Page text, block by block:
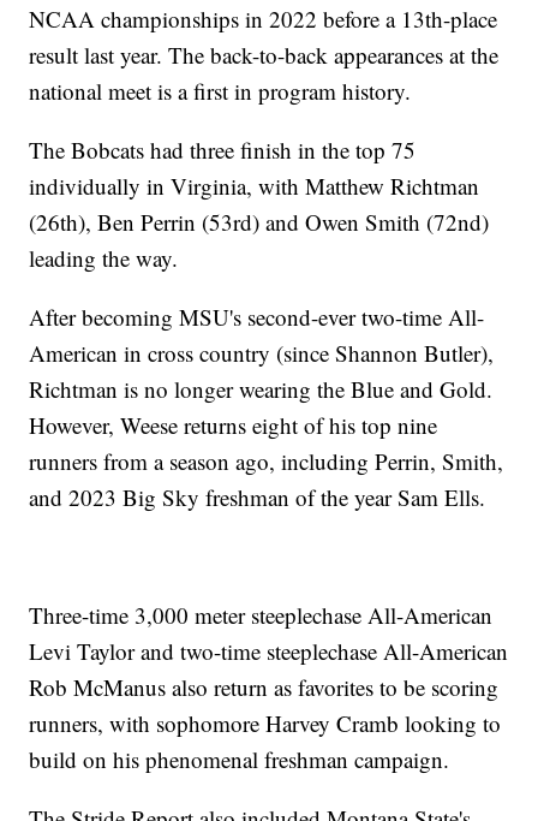
NCAA championships in 2022 before a 13th-place
result last year. The back-to-back appearances at the
national meet is a first in program history.
The Bobcats had three finish in the top 75
individually in Virginia, with Matthew Richtman
(26th), Ben Perrin (53rd) and Owen Smith (72nd)
leading the way.
After becoming MSU's second-ever two-time All-
American in cross country (since Shannon Butler),
Richtman is no longer wearing the Blue and Gold.
However, Weese returns eight of his top nine
runners from a season ago, including Perrin, Smith,
and 2023 Big Sky freshman of the year Sam Ells.
Three-time 3,000 meter steeplechase All-American
Levi Taylor and two-time steeplechase All-American
Rob McManus also return as favorites to be scoring
runners, with sophomore Harvey Cramb looking to
build on his phenomenal freshman campaign.